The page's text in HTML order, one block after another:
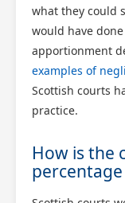
what they could
would have
apportionment
examples of
Scottish courts
practice.
How is the
Scotland
AI Claims Assistant